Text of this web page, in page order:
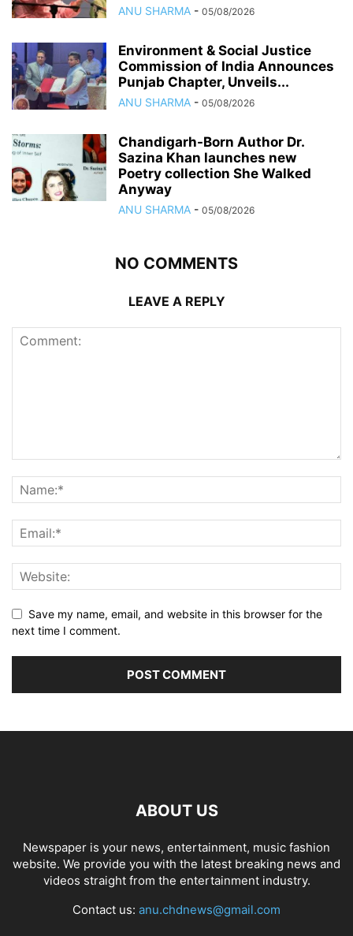
ANU SHARMA - 05/08/2026
Environment & Social Justice
Commission of India Announces
Punjab Chapter, Unveils...
ANU SHARMA - 05/08/2026
Chandigarh-Born Author Dr.
Sazina Khan launches new
Poetry collection She Walked
Anyway
ANU SHARMA - 05/08/2026
NO COMMENTS
LEAVE A REPLY
Save my name, email, and website in this browser for the
next time I comment.
ABOUT US
Newspaper is your news, entertainment, music fashion
website. We provide you with the latest breaking news and
videos straight from the entertainment industry.
Contact us: anu.chdnews@gmail.com